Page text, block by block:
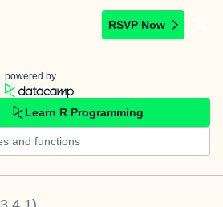
RSVP Now
powered by
Learn R Programming